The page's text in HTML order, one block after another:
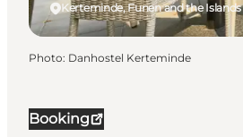
Booking
Kerteminde, Funen and the Islands
Photo: Danhostel Kerteminde